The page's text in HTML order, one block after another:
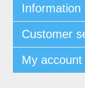
Information
Customer
My account